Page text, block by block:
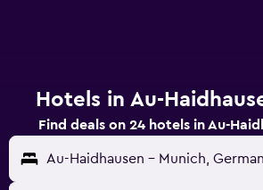
Hotels in Au-
Find deals on 24 hotels in Au-
Au-Haidhausen - Munich,